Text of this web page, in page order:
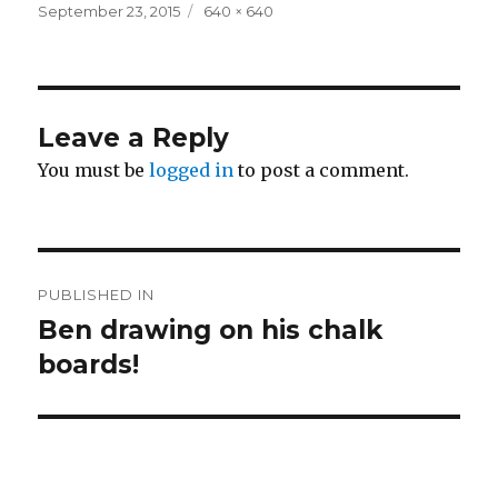
Posted
September 23, 2015
Full
640 × 640
Leave a Reply
You must belogged in to post a comment.
navigation
PUBLISHED IN
Ben drawing on his chalk
boards!